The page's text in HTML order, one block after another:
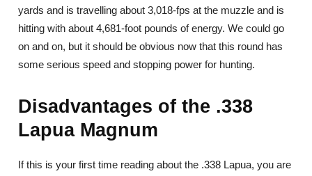
yards and is travelling about 3,018-fps at the muzzle and is
hitting with about 4,681-foot pounds of energy. We could go
on and on, but it should be obvious now that this round has
some serious speed and stopping power for hunting.
Disadvantages of the .338
Lapua Magnum
If this is your first time reading about the .338 Lapua, you are